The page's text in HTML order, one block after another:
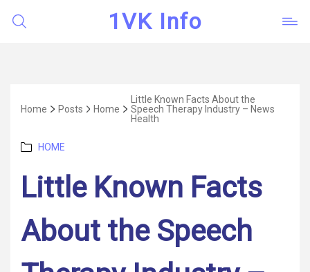
1VK Info
Home Posts Home
Little Known Facts About the
Speech Therapy Industry – News
Health
Categories
HOME
Little Known Facts
About the Speech